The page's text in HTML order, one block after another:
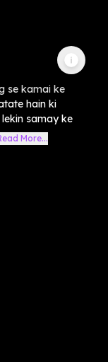
se kamai ke
hain ki
samay ke
More...